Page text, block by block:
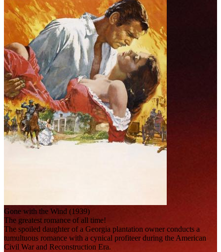
Gone with the Wind (1939)
The greatest romance of all time!
The spoiled daughter of a Georgia plantation owner conducts a
tumultuous romance with a cynical profiteer during the American
Civil War and Reconstruction Era.